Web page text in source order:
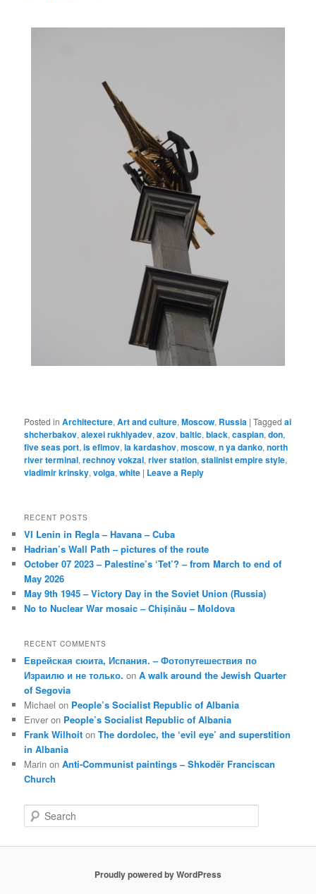
Posted in Architecture,Art and culture,Moscow, Russia |Tagged ai
shcherbakov,alexei rukhlyadev,azov,baltic,black,caspian,don,
five seas port,is efimov,la kardashov,moscow,n ya danko,north
river terminal,rechnoy vokzal,river station,stalinist empire style,
vladimir krinsky,volga,white | Leave a Reply
RECENT POSTS
VI Lenin in Regla – Havana – Cuba
Hadrian’s Wall Path – pictures of the route
October 07 2023 – Palestine’s ‘Tet’? – from March to end of
May 2026
May 9th 1945 – Victory Day in the Soviet Union (Russia)
No to Nuclear War mosaic – Chișinău – Moldova
RECENT COMMENTS
Еврейская сюита, Испания. – Фотопутешествия по
Израилю и не только. onA walk around the Jewish Quarter
of Segovia
Michael on People’s Socialist Republic of Albania
Enver on People’s Socialist Republic of Albania
Frank Wilhoit onThe dordolec, the ‘evil eye’ and superstition
in Albania
Marin onAnti-Communist paintings – Shkodër Franciscan
Church
e
Proudly powered by WordPress